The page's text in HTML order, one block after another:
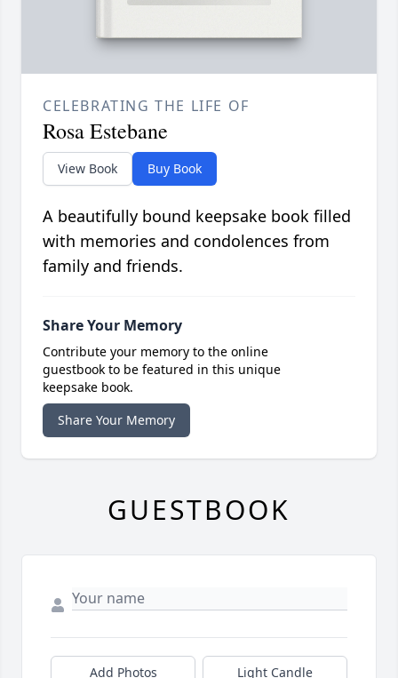
CELEBRATING THE LIFE OF
Rosa Estebane
View Book Buy Book
A beautifully bound keepsake book filled
with memories and condolences from
family and friends.
Share Your Memory
Contribute your memory to the online
guestbook to be featured in this unique
keepsake book.
Share Your Memory
GUESTBOOK
Add Photos Light Candle